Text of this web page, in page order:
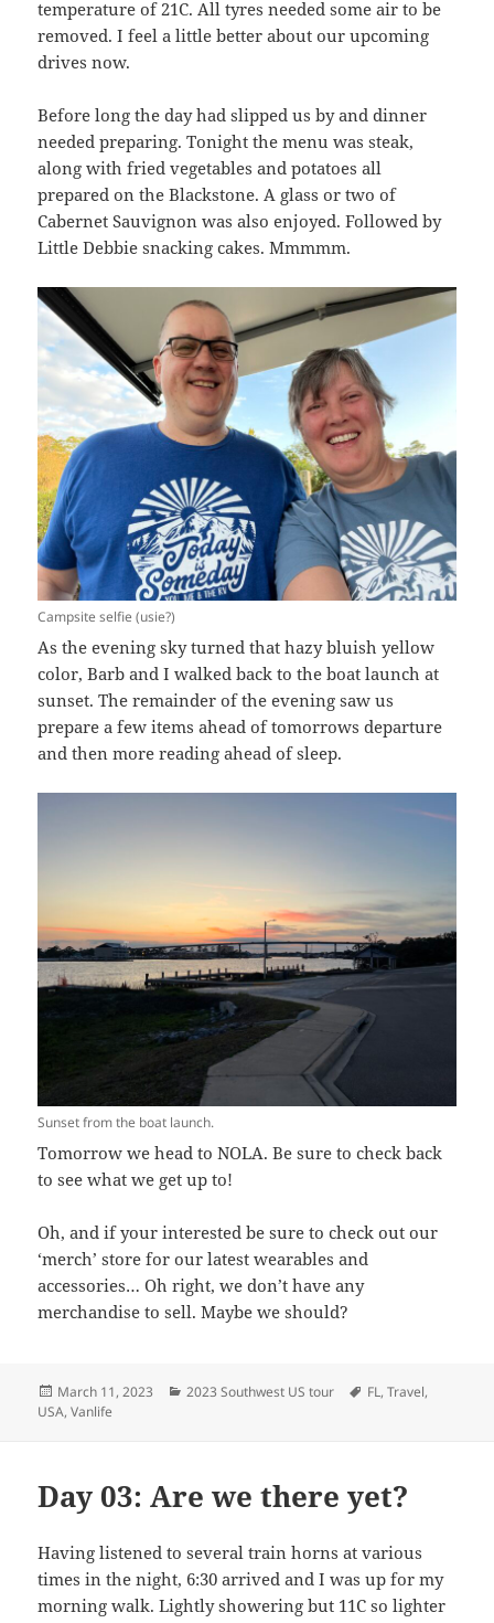
temperature of 21C. All tyres needed some air to be
removed. I feel a little better about our upcoming
drives now.
Before long the day had slipped us by and dinner
needed preparing. Tonight the menu was steak,
along with fried vegetables and potatoes all
prepared on the Blackstone. A glass or two of
Cabernet Sauvignon was also enjoyed. Followed by
Little Debbie snacking cakes. Mmmmm.
Campsite selfie (usie?)
As the evening sky turned that hazy bluish yellow
color, Barb and I walked back to the boat launch at
sunset. The remainder of the evening saw us
prepare a few items ahead of tomorrows departure
and then more reading ahead of sleep.
Sunset from the boat launch.
Tomorrow we head to NOLA. Be sure to check back
to see what we get up to!
Oh, and if your interested be sure to check out our
‘merch’ store for our latest wearables and
accessories… Oh right, we don’t have any
merchandise to sell. Maybe we should?
Posted
on
March 11, 2023 Categories
2023 Southwest US tour Tags
FL,Travel,
USA,Vanlife
Day 03: Are we there yet?
Having listened to several train horns at various
times in the night, 6:30 arrived and I was up for my
morning walk. Lightly showering but 11C so lighter